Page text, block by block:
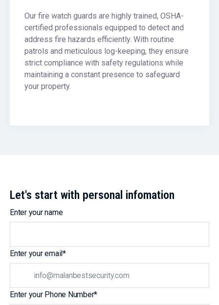
Our fire watch guards are highly trained, OSHA-
certified professionals equipped to detect and
address fire hazards efficiently. With routine
patrols and meticulous log-keeping, they ensure
strict compliance with safety regulations while
maintaining a constant presence to safeguard
your property.
Let's start with personal infomation
Enter your name
Enter your email*
Enter your Phone Number*